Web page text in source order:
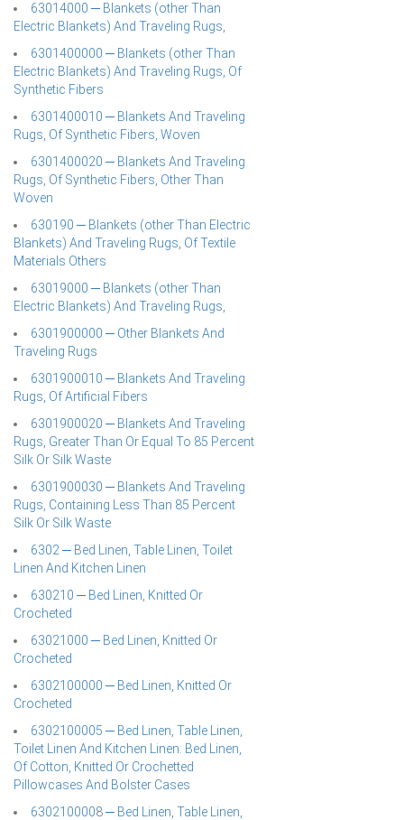
63014000 ─ Blankets (other Than
Electric Blankets) And Traveling Rugs,
6301400000 ─ Blankets (other Than
Electric Blankets) And Traveling Rugs, Of
Synthetic Fibers
6301400010 ─ Blankets And Traveling
Rugs, Of Synthetic Fibers, Woven
6301400020 ─ Blankets And Traveling
Rugs, Of Synthetic Fibers, Other Than
Woven
630190 ─ Blankets (other Than Electric
Blankets) And Traveling Rugs, Of Textile
Materials Others
63019000 ─ Blankets (other Than
Electric Blankets) And Traveling Rugs,
6301900000 ─ Other Blankets And
Traveling Rugs
6301900010 ─ Blankets And Traveling
Rugs, Of Artificial Fibers
6301900020 ─ Blankets And Traveling
Rugs, Greater Than Or Equal To 85 Percent
Silk Or Silk Waste
6301900030 ─ Blankets And Traveling
Rugs, Containing Less Than 85 Percent
Silk Or Silk Waste
6302 ─ Bed Linen, Table Linen, Toilet
Linen And Kitchen Linen
630210 ─ Bed Linen, Knitted Or
Crocheted
63021000 ─ Bed Linen, Knitted Or
Crocheted
6302100000 ─ Bed Linen, Knitted Or
Crocheted
6302100005 ─ Bed Linen, Table Linen,
Toilet Linen And Kitchen Linen: Bed Linen,
Of Cotton, Knitted Or Crochetted
Pillowcases And Bolster Cases
6302100008 ─ Bed Linen, Table Linen,